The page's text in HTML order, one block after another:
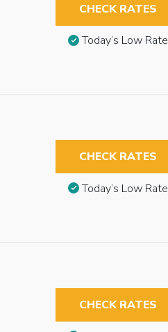
CHECK RATES
Today’s Low Rate
CHECK RATES
Today’s Low Rate
CHECK RATES